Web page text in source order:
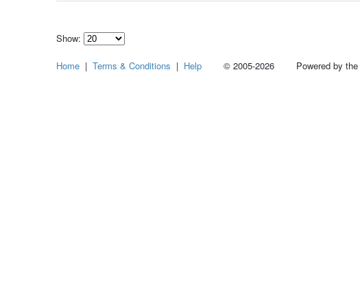
Show:
how
Home | Terms & Conditions | Help © 2005-2026 Powered by the